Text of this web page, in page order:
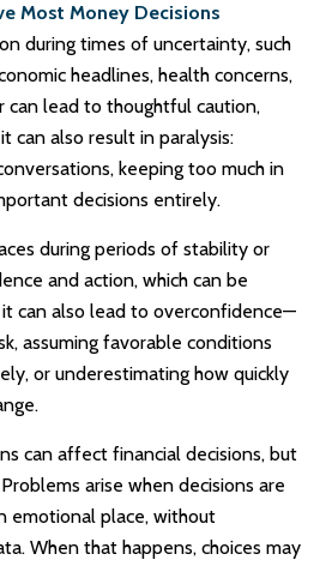
Most Money Decisions
during times of uncertainty, such
headlines, health concerns,
can lead to thoughtful caution,
can also result in paralysis:
keeping too much in
decisions entirely.
during periods of stability or
and action, which can be
can also lead to overconfidence—
assuming favorable conditions
or underestimating how quickly
can affect financial decisions, but
arise when decisions are
emotional place, without
When that happens, choices may